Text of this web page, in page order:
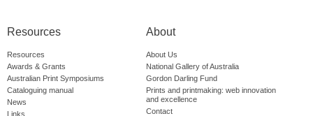
Resources
Resources
Awards & Grants
Australian Print Symposiums
Cataloguing manual
News
Links
About
About Us
National Gallery of Australia
Gordon Darling Fund
Prints and printmaking: web innovation
and excellence
Contact